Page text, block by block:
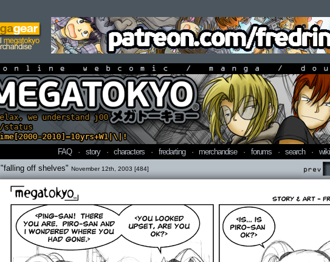
online webcomic / manga /
FAQ · story · characters · fredarting · merchandise · forums · search · wiki
"falling off shelves" November 12th, 2003 [484]